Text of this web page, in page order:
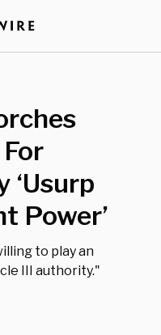
‘Usurp
Power’
to play an
III authority."